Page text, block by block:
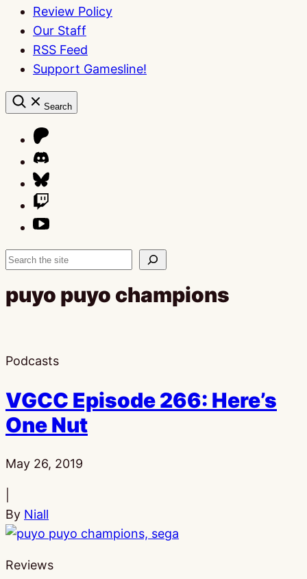
Review Policy
Our Staff
RSS Feed
Support Gamesline!
Search
Search
puyo puyo champions
Podcasts
VGCC Episode 266: Here’s
One Nut
Published:
May 26, 2019
By Niall
Reviews